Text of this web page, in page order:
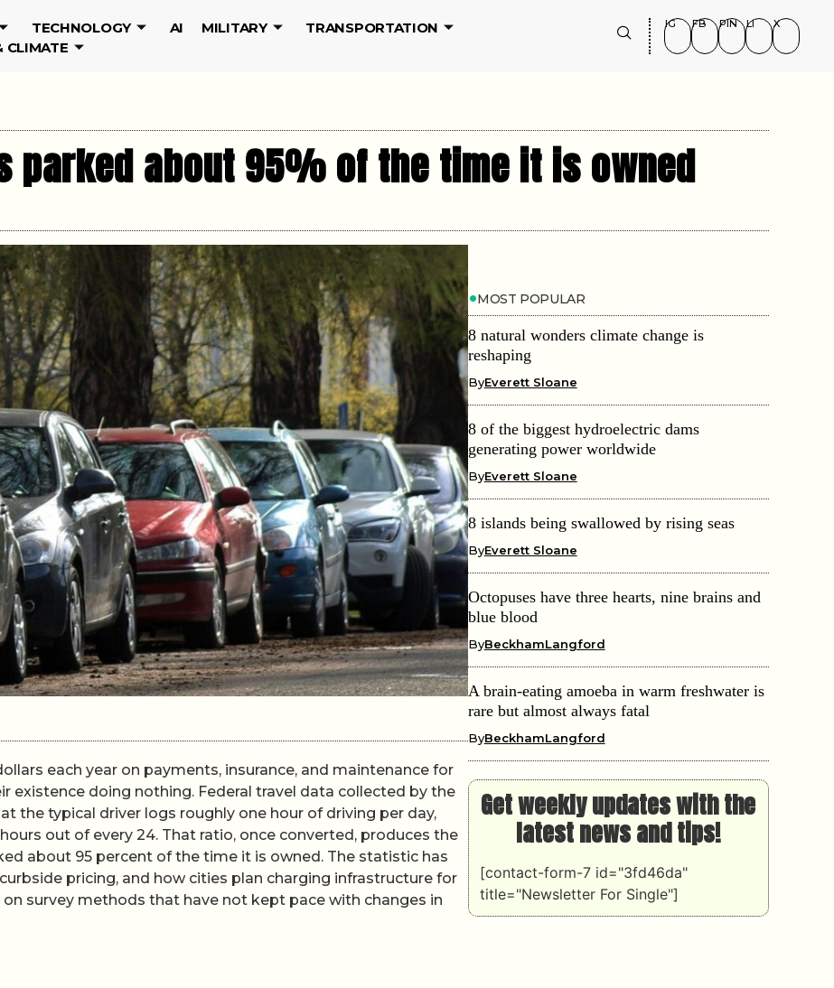
TECHNOLOGY AI MILITARY
TRANSPORTATION
CLIMATE
IG FB PIN LI X
parked about 95% of the time it is owned
each year on payments, insurance, and maintenance for
existence doing nothing. Federal travel data collected by the
the typical driver logs roughly one hour of driving per day,
out of every 24. That ratio, once converted, produces the
about 95 percent of the time it is owned. The statistic has
pricing, and how cities plan charging infrastructure for
survey methods that have not kept pace with changes in
MOST POPULAR
8 natural wonders climate change is
reshaping
ByEverett Sloane
8 of the biggest hydroelectric dams
generating power worldwide
ByEverett Sloane
8 islands being swallowed by rising seas
ByEverett Sloane
Octopuses have three hearts, nine brains and
blue blood
ByBeckhamLangford
A brain-eating amoeba in warm freshwater is
rare but almost always fatal
ByBeckhamLangford
Get weekly updates with the
latest news and tips!
[contact-form-7 id="3fd46da"
title="Newsletter For Single"]